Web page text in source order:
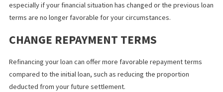
BENEFITS OF REFINANCING YOUR
especially if your financial situation has changed or the
terms are no longer favorable for your circumstances.